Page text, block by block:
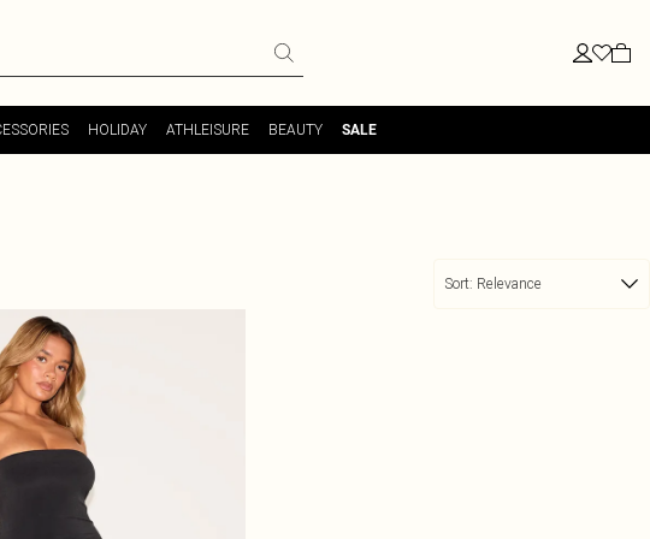
HOLIDAY ATHLEISURE BEAUTY SALE
Sort: Relevance